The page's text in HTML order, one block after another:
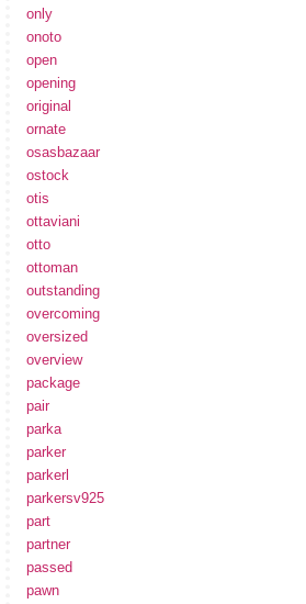
only
onoto
open
opening
original
ornate
osasbazaar
ostock
otis
ottaviani
otto
ottoman
outstanding
overcoming
oversized
overview
package
pair
parka
parker
parkerl
parkersv925
part
partner
passed
pawn